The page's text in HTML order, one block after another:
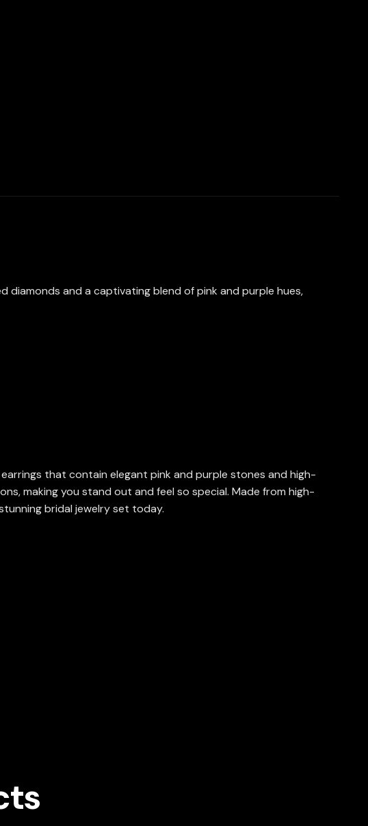
diamonds and a captivating blend of pink and purple hues,
that contain elegant pink and purple stones and high-
making you stand out and feel so special. Made from high-
bridal jewelry set today.